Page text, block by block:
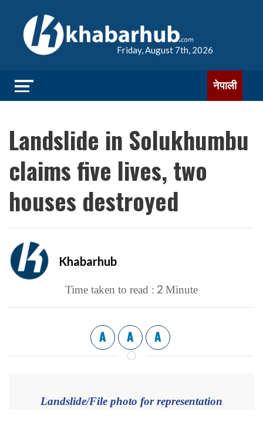
Friday, August 7th, 2026
नेपाली
Landslide in Solukhumbu
claims five lives, two
houses destroyed
Khabarhub
Time taken to read : 2 Minute
A A A
Landslide/File photo for representation